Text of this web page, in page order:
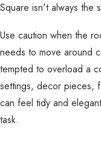
Square isn't always the
Use caution when the
needs to move around
tempted to overload a
settings, decor pieces,
can feel tidy and
task.